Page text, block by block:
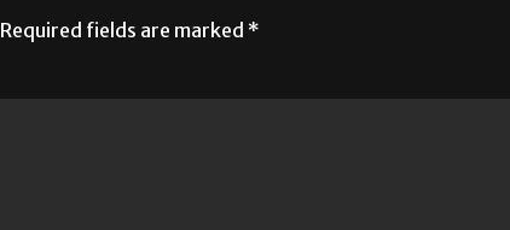
Required fields are marked *